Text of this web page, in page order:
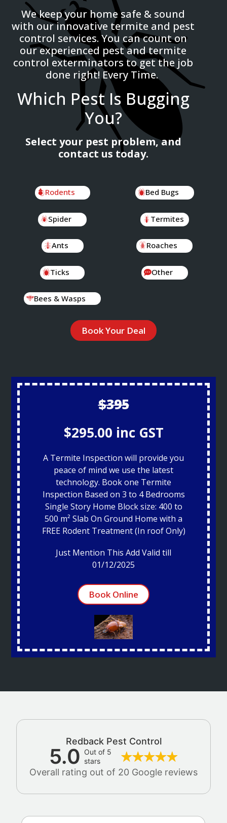
We keep your home safe & sound
with our innovative termite and pest
control services. You can count on
our experienced pest and termite
control exterminators to get the job
done right! Every Time.
Which Pest Is Bugging
You?
Select your pest problem, and
contact us today.
Rodents
Spider
Ants
Ticks
Bees & Wasps
Bed Bugs
Termites
Roaches
Other
Book Your Deal
$395
$295.00 inc GST
A Termite Inspection will provide you
peace of mind we use the latest
technology. Book one Termite
Inspection Based on 3 to 4 Bedrooms
Single Story Home Block size: 400 to
500 m² Slab On Ground Home with a
FREE Rodent Treatment (In roof Only)
Just Mention This Add Valid till
01/12/2025
Book Online
Redback Pest Control
5.0 Out of 5
stars
Overall rating out of 20 Google reviews